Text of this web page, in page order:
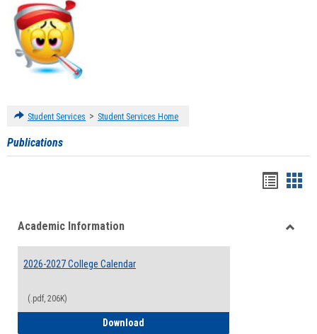
Student Services > Student Services Home
Publications
viewview
Academic Information
2026-2027 College Calendar
(.pdf, 206K)
Download